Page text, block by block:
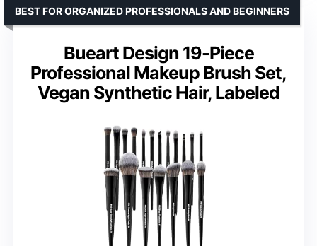
Bueart Design 19-Piece
Professional Makeup Brush Set,
Vegan Synthetic Hair, Labeled
BEST FOR ORGANIZED PROFESSIONALS AND BEGINNERS